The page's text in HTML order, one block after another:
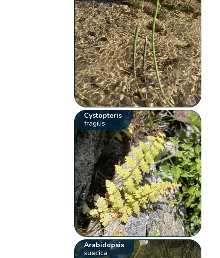
Cystopteris
fragilis
Arabidopsis
suecica